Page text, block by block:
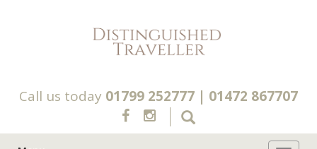
Call us today 01799 252777 | 01472 867707